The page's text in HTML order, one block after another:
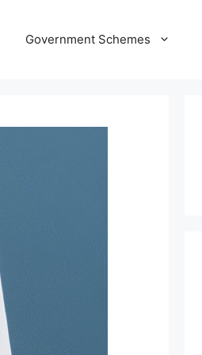
Government Schemes